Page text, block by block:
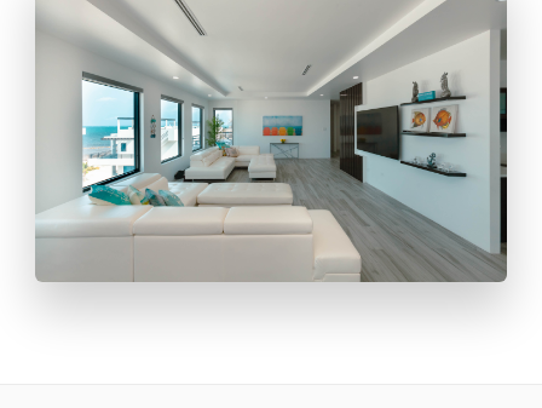
There are three beautiful on-site pools as well as a full
**If you are traveling with a group, please list the names
of those you would like to room with under "Notes to the
Organizer", If you are traveling alone, I am happy to pair